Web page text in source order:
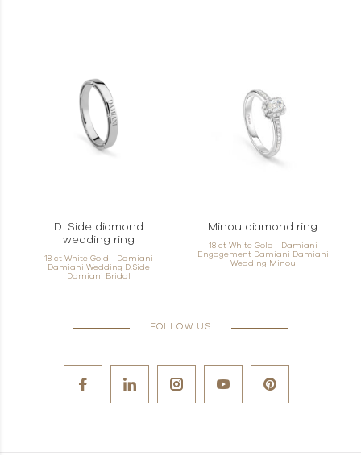
D. Side diamond
wedding ring
18 ct White Gold - Damiani
Damiani Wedding D.Side
Damiani Bridal
Minou diamond ring
18 ct White Gold - Damiani
Engagement Damiani Damiani
Wedding Minou
FOLLOW US